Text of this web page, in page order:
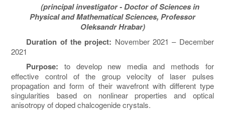
(principal investigator - Doctor of Sciences in
Physical and Mathematical Sciences, Professor
Oleksandr Hrabar)
Duration of the project: November 2021 – December
2021
Purpose: to develop new media and methods for
effective control of the group velocity of laser pulses
propagation and form of their wavefront with different type
singularities based on nonlinear properties and optical
anisotropy of doped chalcogenide crystals.